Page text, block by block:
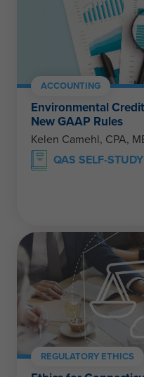
ACCOUNTING
Environmental
New GAAP Rules
Kelen Camehl, CPA,
QAS SELF-STUDY
REGULATORY ETHICS